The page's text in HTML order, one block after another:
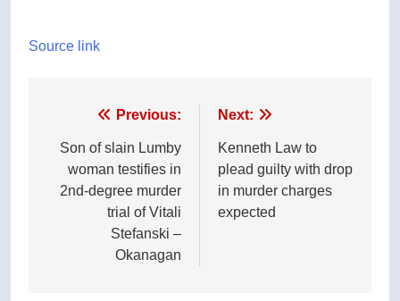
Source link
navigation
Previous:
Son of slain Lumby
woman testifies in
2nd-degree murder
trial of Vitali
Stefanski –
Okanagan
Next:
Kenneth Law to
plead guilty with drop
in murder charges
expected